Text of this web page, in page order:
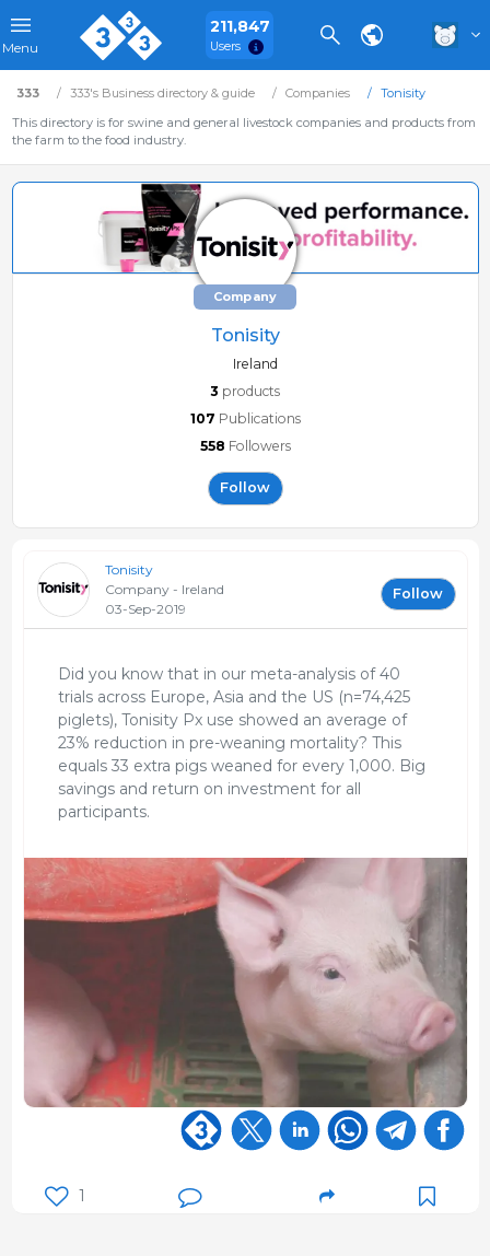
Menu
211,847
Users
333 333's Business directory & guide Companies
Tonisity
This directory is for swine and general livestock companies and products from
the farm to the food industry.
Company
Tonisity
Ireland
3 products
107 Publications
558 Followers
Follow
Tonisity
Company - Ireland
03-Sep-2019
Follow
Did you know that in our meta-analysis of 40
trials across Europe, Asia and the US (n=74,425
piglets), Tonisity Px use showed an average of
23% reduction in pre-weaning mortality? This
equals 33 extra pigs weaned for every 1,000. Big
savings and return on investment for all
participants.
1